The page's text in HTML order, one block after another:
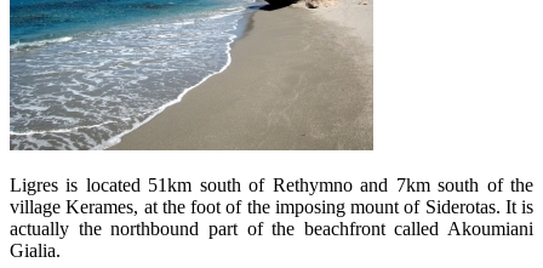
Ligres is located 51km south of Rethymno and 7km south of the
village Kerames, at the foot of the imposing mount of Siderotas. It is
actually the northbound part of the beachfront called Akoumiani
Gialia.